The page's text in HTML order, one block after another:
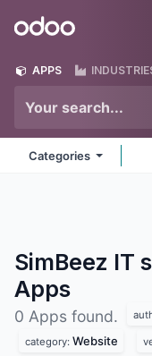
Odoo
APPS
Categories
SimBeez IT
Apps
0 Apps found.
category: Website